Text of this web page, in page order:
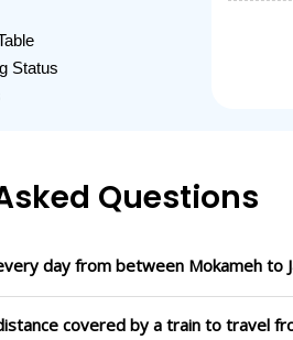
Status
Questions
day from between Mokameh to
covered by a train to travel